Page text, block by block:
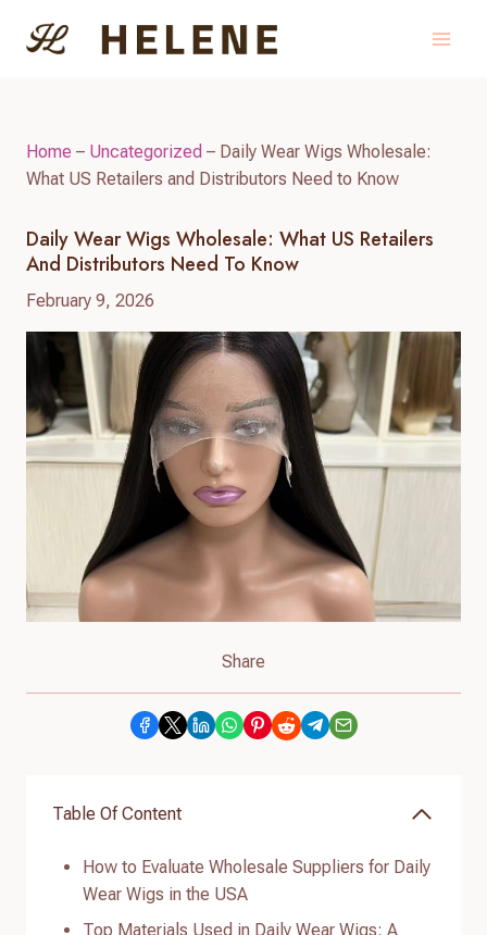
Home – Uncategorized – Daily Wear Wigs Wholesale:
What US Retailers and Distributors Need to Know
Daily Wear Wigs Wholesale: What US Retailers
And Distributors Need To Know
February 9, 2026
Share
Table Of Content
How to Evaluate Wholesale Suppliers for Daily
Wear Wigs in the USA
Top Materials Used in Daily Wear Wigs: A